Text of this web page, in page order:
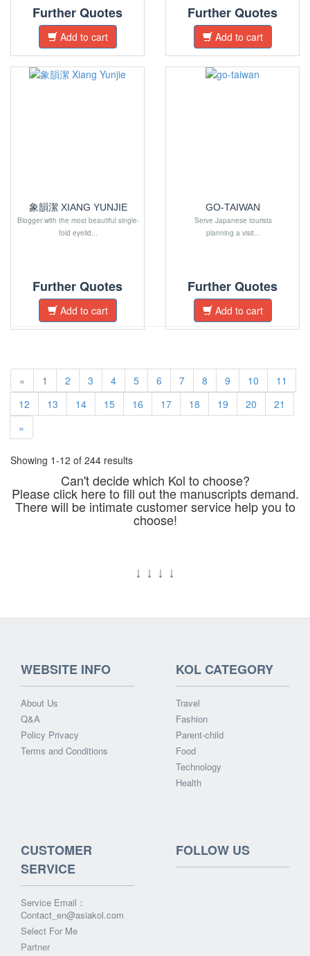
Further Quotes
Add to cart
Further Quotes
Add to cart
象韻潔 XIANG YUNJIE
Blogger with the most beautiful single-
fold eyelid...
Further Quotes
Add to cart
GO-TAIWAN
Serve Japanese tourists
planning a visit...
Further Quotes
Add to cart
« 1 2 3 4 5 6 7 8 9 10
11
12
13 14 15 16 17 18 19 20
21
»
Showing 1-12 of 244 results
Can't decide which Kol to choose?
Please click here to fill out the manuscripts demand.
There will be intimate customer service help you to
choose!
↓ ↓ ↓ ↓
WEBSITE INFO
About Us
Q&A
Policy Privacy
Terms and Conditions
KOL CATEGORY
Travel
Fashion
Parent-child
Food
Technology
Health
CUSTOMER
SERVICE
Service Email：
Contact_en@asiakol.com
Select For Me
Partner
FOLLOW US